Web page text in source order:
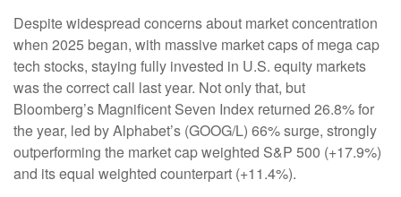
Despite widespread concerns about market concentration
when 2025 began, with massive market caps of mega cap
tech stocks, staying fully invested in U.S. equity markets
was the correct call last year. Not only that, but
Bloomberg’s Magnificent Seven Index returned 26.8% for
the year, led by Alphabet’s (GOOG/L) 66% surge, strongly
outperforming the market cap weighted S&P 500 (+17.9%)
and its equal weighted counterpart (+11.4%).